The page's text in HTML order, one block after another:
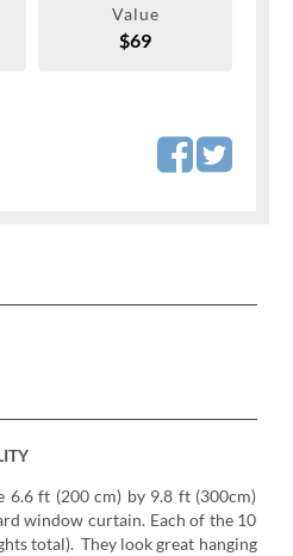
Value
$69
6.6 ft (200 cm) by 9.8 ft (300cm)
window curtain. Each of the 10
total). They look great hanging